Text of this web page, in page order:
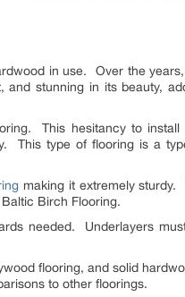
in use. Over the
and stunning in its beauty,
This hesitancy to install
This type of flooring is a
making it extremely sturdy.
Birch Flooring.
needed. Underlayers
flooring, and solid
to other floorings.